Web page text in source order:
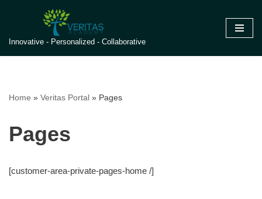
to
content
Innovative - Personalized - Collaborative
Home » Veritas Portal » Pages
Pages
[customer-area-private-pages-home /]